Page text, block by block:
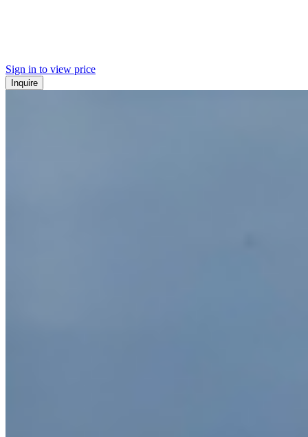
Sign in to view price
Inquire